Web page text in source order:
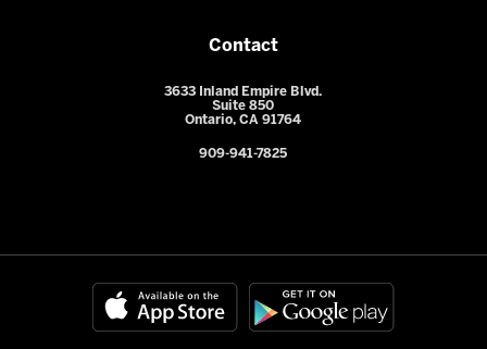
Contact
3633 Inland Empire Blvd.
Suite 850
Ontario, CA 91764
909-941-7825